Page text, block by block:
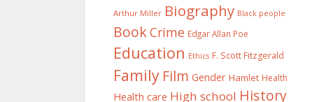
Arthur Miller Biography Black people
BookCrime Edgar Allan Poe
Education Ethics F. Scott Fitzgerald
Family Film Gender Hamlet Health
Health care High school History